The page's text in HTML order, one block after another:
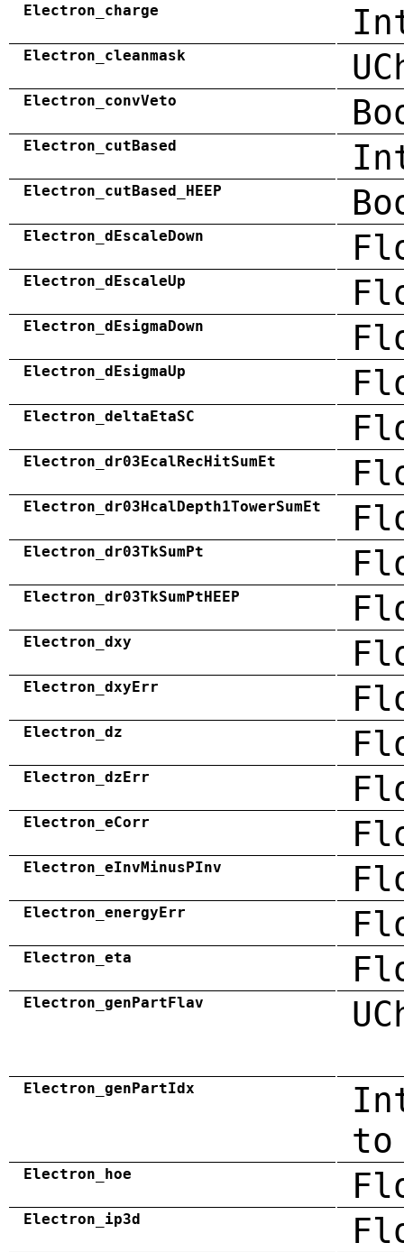
Electron_charge
Electron_cleanmask
Electron_convVeto
Electron_cutBased
Electron_cutBased_HEEP
Electron_dEscaleDown
Electron_dEscaleUp
Electron_dEsigmaDown
Electron_dEsigmaUp
Electron_deltaEtaSC
Electron_dr03EcalRecHitSumEt
Electron_dr03HcalDepth1TowerSumEt
Electron_dr03TkSumPt
Electron_dr03TkSumPtHEEP
Electron_dxy
Electron_dxyErr
Electron_dz
Electron_dzErr
Electron_eCorr
Electron_eInvMinusPInv
Electron_energyErr
Electron_eta
Electron_genPartFlav
Electron_genPartIdx
to
Electron_hoe
Electron_ip3d